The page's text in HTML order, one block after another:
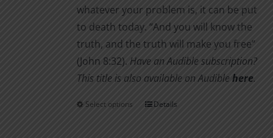
whatever your problem is, it can be put
to death today. “And you will know the
truth, and the truth will make you free”
(John 8:32). Have an Audible subscription?
This title is also available on Audible here.
Select options
ThisDetails